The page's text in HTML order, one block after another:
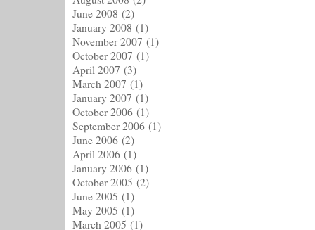
June 2008 (2)
January 2008 (1)
November 2007 (1)
October 2007 (1)
April 2007 (3)
March 2007 (1)
January 2007 (1)
October 2006 (1)
September 2006 (1)
June 2006 (2)
April 2006 (1)
January 2006 (1)
October 2005 (2)
June 2005 (1)
May 2005 (1)
March 2005 (1)